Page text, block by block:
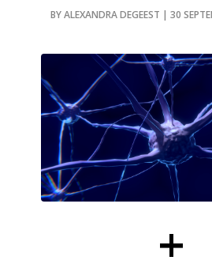
BY ALEXANDRA DEGEEST | 30